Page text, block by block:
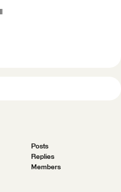
Posts
Replies
Members